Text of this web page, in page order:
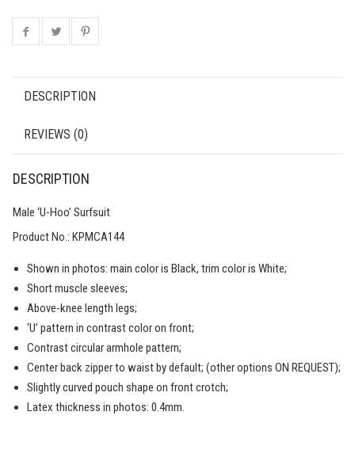
DESCRIPTION
REVIEWS (0)
DESCRIPTION
Male ‘U-Hoo’ Surfsuit
Product No.: KPMCA144
Shown in photos: main color is Black, trim color is White;
Short muscle sleeves;
Above-knee length legs;
‘U’ pattern in contrast color on front;
Contrast circular armhole pattern;
Center back zipper to waist by default; (other options ON REQUEST);
Slightly curved pouch shape on front crotch;
Latex thickness in photos: 0.4mm.